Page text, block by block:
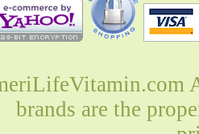
brands are the